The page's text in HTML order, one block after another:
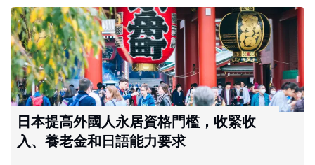
日本提高外國人永居資格門檻，收緊收
入、養老金和日語能力要求